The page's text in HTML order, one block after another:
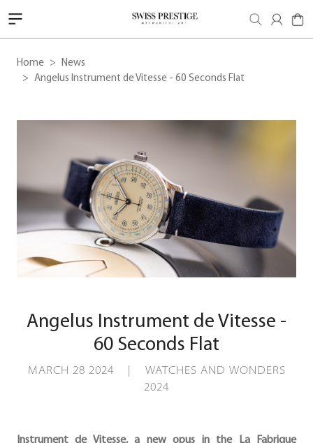
Home
News
Angelus Instrument de Vitesse - 60 Seconds Flat
Angelus Instrument de Vitesse -
60 Seconds Flat
MARCH 28 2024 | WATCHES AND WONDERS
2024
Instrument de Vitesse, a new opus in the La Fabrique